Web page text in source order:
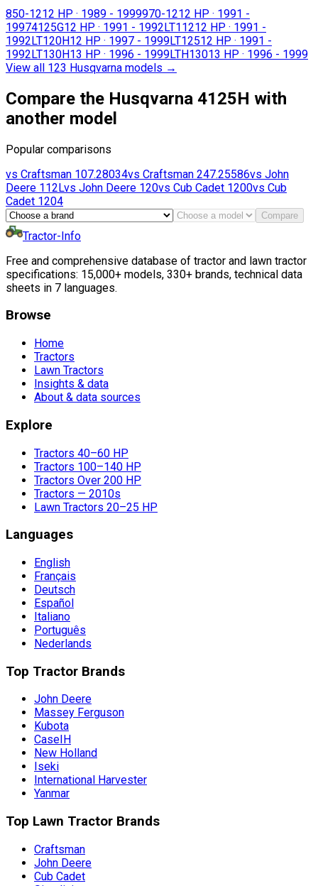
850-1212 HP · 1989 - 1999970-1212 HP · 1991 -
19974125G12 HP · 1991 - 1992LT11212 HP · 1991 -
1992LT120H12 HP · 1997 - 1999LT12512 HP · 1991 -
1992LT130H13 HP · 1996 - 1999LTH13013 HP · 1996 - 1999
View all 123 Husqvarna models →
Compare the Husqvarna 4125H with
another model
Popular comparisons
vs Craftsman 107.28034vs Craftsman 247.25586vs John
Deere 112Lvs John Deere 120vs Cub Cadet 1200vs Cub
Cadet 1204
Compare
Tractor-Info
Free and comprehensive database of tractor and lawn tractor
specifications: 15,000+ models, 330+ brands, technical data
sheets in 7 languages.
Browse
Home
Tractors
Lawn Tractors
Insights & data
About & data sources
Explore
Tractors 40–60 HP
Tractors 100–140 HP
Tractors Over 200 HP
Tractors — 2010s
Lawn Tractors 20–25 HP
Languages
English
Français
Deutsch
Español
Italiano
Português
Nederlands
Top Tractor Brands
John Deere
Massey Ferguson
Kubota
CaseIH
New Holland
Iseki
International Harvester
Yanmar
Top Lawn Tractor Brands
Craftsman
John Deere
Cub Cadet